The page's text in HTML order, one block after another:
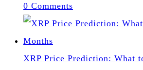
0 Comments
XRP Price Prediction: What